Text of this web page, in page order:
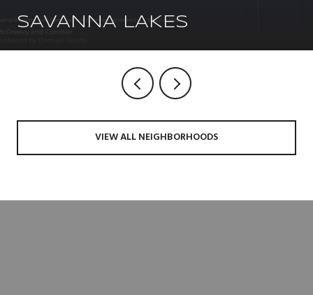
SAVANNA LAKES
VIEW ALL NEIGHBORHOODS